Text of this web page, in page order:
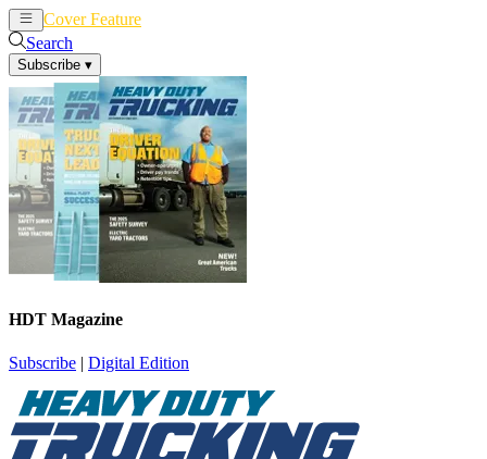
Cover Feature
Search
Subscribe ▾
HDT Magazine
Subscribe | Digital Edition